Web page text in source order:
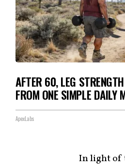
AFTER 60, LEG
FROM ONE SIMPLE DAILY
ApexLabs
In light of